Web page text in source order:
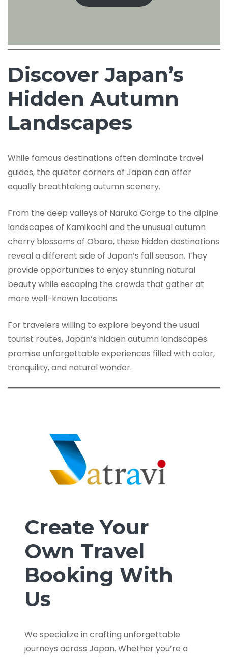
Discover Japan’s
Hidden Autumn
Landscapes
While famous destinations often dominate travel
guides, the quieter corners of Japan can offer
equally breathtaking autumn scenery.
From the deep valleys of Naruko Gorge to the alpine
landscapes of Kamikochi and the unusual autumn
cherry blossoms of Obara, these hidden destinations
reveal a different side of Japan’s fall season. They
provide opportunities to enjoy stunning natural
beauty while escaping the crowds that gather at
more well-known locations.
For travelers willing to explore beyond the usual
tourist routes, Japan’s hidden autumn landscapes
promise unforgettable experiences filled with color,
tranquility, and natural wonder.
Create Your
Own Travel
Booking With
Us
We specialize in crafting unforgettable
journeys across Japan. Whether you’re a